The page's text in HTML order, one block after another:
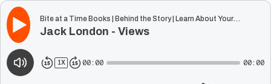
Bite at a Time Books | Behind the Story | Learn About Your
Favorite Classic Authors
Jack London - Views
1 X 00:00 00:00